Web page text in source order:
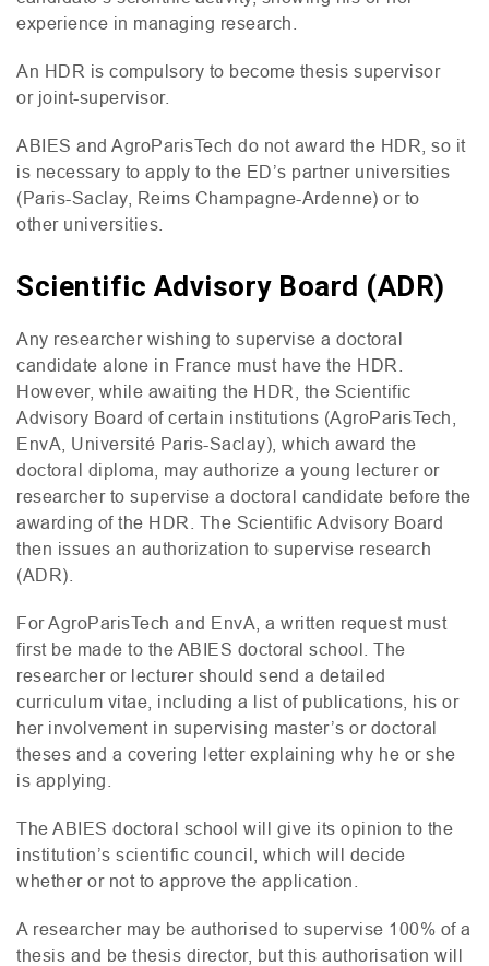
experience in managing research.
An HDR is compulsory to become thesis supervisor
or joint-supervisor.
ABIES and AgroParisTech do not award the HDR , so it
is necessary to apply to the ED’s partner universities
(Paris-Saclay, Reims Champagne-Ardenne) or to
other universities.
Scientific Advisory Board (ADR)
Any researcher wishing to supervise a doctoral
candidate alone in France must have the HDR
However, while awaiting the HDR , the Scientific
Advisory Board of certain institutions (AgroParisTech,
EnvA, Université Paris-Saclay), which award the
doctoral diploma, may authorize a young lecturer or
researcher to supervise a doctoral candidate before the
awarding of the HDR . The Scientific Advisory Board
then issues an authorization to supervise research
(ADR).
For AgroParisTech and EnvA, a written request must
first be made to the ABIES doctoral school. The
researcher or lecturer should send a detailed
curriculum vitae, including a list of publications, his or
her involvement in supervising master’s or doctoral
theses and a covering letter explaining why he or she
is applying.
The ABIES doctoral school will give its opinion to the
institution’s scientific council, which will decide
whether or not to approve the application.
A researcher may be authorised to supervise 100% of a
thesis and be thesis director, but this authorisation will